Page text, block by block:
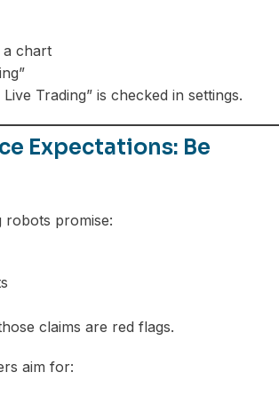
a chart
Trading” is checked in settings.
Expectations: Be
robots promise:
claims are red flags.
aim for: